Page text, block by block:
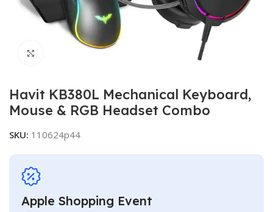
Click to enlarge
Havit KB380L Mechanical Keyboard,
Mouse & RGB Headset Combo
SKU: 110624p44
Apple Shopping Event